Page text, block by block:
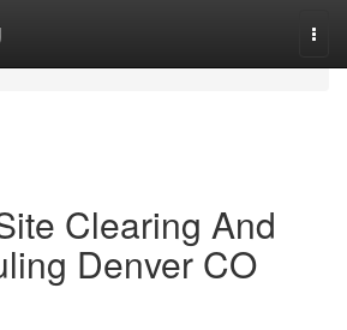
Clearing And
Denver CO